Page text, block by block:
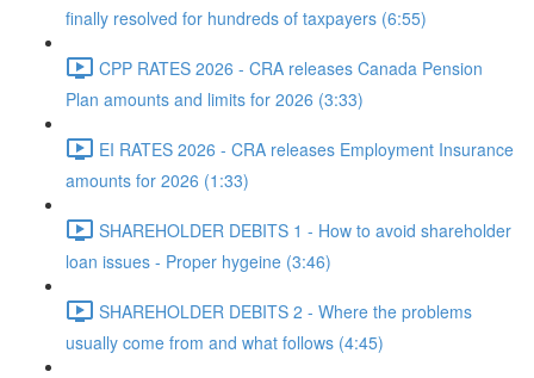
finally resolved for hundreds of taxpayers (6:55)
CPP RATES 2026 - CRA releases Canada Pension
Plan amounts and limits for 2026 (3:33)
EI RATES 2026 - CRA releases Employment Insurance
amounts for 2026 (1:33)
SHAREHOLDER DEBITS 1 - How to avoid shareholder
loan issues - Proper hygeine (3:46)
SHAREHOLDER DEBITS 2 - Where the problems
usually come from and what follows (4:45)